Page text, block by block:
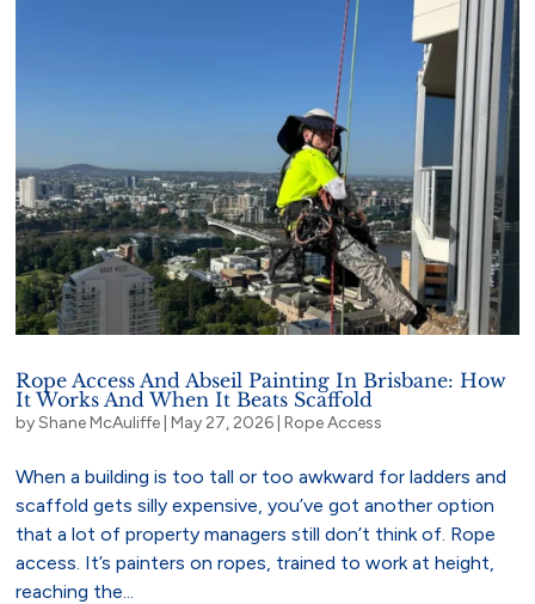
Rope Access And Abseil Painting In Brisbane: How
It Works And When It Beats Scaffold
byShane McAuliffe |May 27, 2026 |Rope Access
When a building is too tall or too awkward for ladders and
scaffold gets silly expensive, you’ve got another option
that a lot of property managers still don’t think of. Rope
access. It’s painters on ropes, trained to work at height,
reaching the...